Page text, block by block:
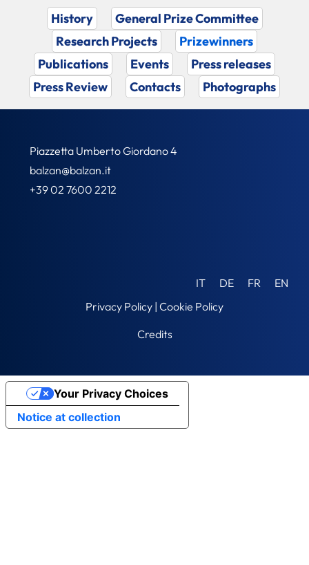
History
General Prize Committee
Research Projects
Prizewinners
Publications
Events
Press releases
Press Review
Contacts Photographs
Piazzetta Umberto Giordano 4
balzan@balzan.it
+39 02 7600 2212
IT DE FR
EN
Privacy Policy | Cookie Policy
Credits
Notice at collection
Your Privacy Choices